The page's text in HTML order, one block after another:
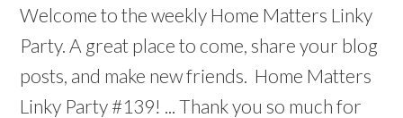
Welcome to the weekly Home Matters Linky
Party. A great place to come, share your blog
posts, and make new friends. Home Matters
Linky Party #139! ... Thank you so much for